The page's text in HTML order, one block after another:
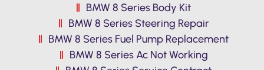
BMW 8 Series Body Kit
BMW 8 Series Steering Repair
BMW 8 Series Fuel Pump Replacement
BMW 8 Series Ac Not Working